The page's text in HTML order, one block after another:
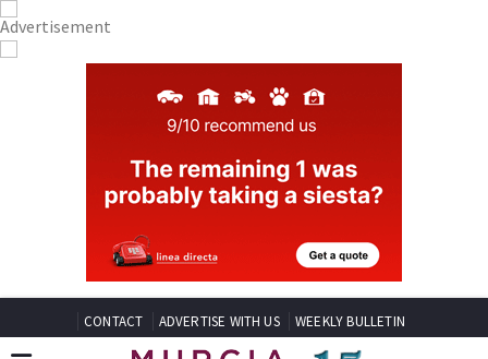
CONTACT ADVERTISE WITH US WEEKLY BULLETIN